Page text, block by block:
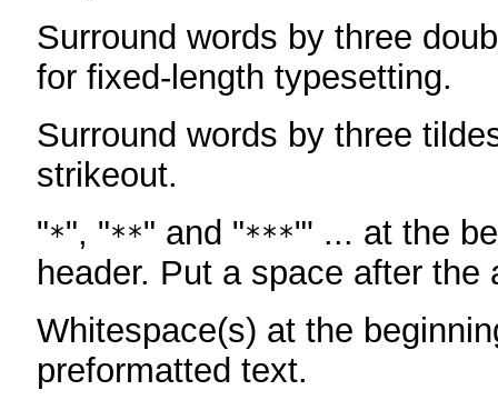
Surround words by three
for fixed-length typesetting.
Surround words by three
strikeout.
"*", "**" and "***"' ... at the
header. Put a space after the
Whitespace(s) at the
preformatted text.